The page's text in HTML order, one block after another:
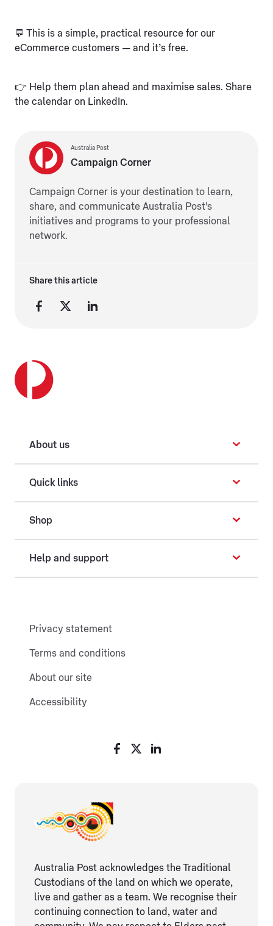
💬 This is a simple, practical resource for our
eCommerce customers — and it’s free.
👉 Help them plan ahead and maximise sales. Share
the calendar on LinkedIn.
Australia Post
Campaign Corner
Campaign Corner is your destination to learn,
share, and communicate Australia Post's
initiatives and programs to your professional
network.
Share this article
About us
Quick links
Shop
Help and support
Privacy statement
Terms and conditions
About our site
Accessibility
Australia Post acknowledges the Traditional
Custodians of the land on which we operate,
live and gather as ​a team. We recognise their
continuing connection ​to land, water and